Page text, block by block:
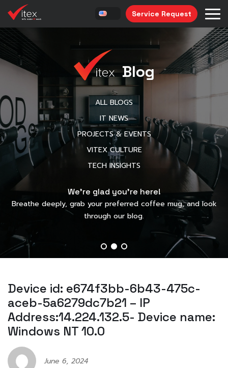
Service Request
Blog
ALL BLOGS
IT NEWS
PROJECTS & EVENTS
VITEX CULTURE
TECH INSIGHTS
We’re glad you’re here!
Breathe deeply, grab your preferred coffee mug, and look
through our blog.
Device id: e674f3bb-6b43-475c-
aceb-5a6279dc7b21 – IP
Address:14.224.132.5- Device name:
Windows NT 10.0
June 6, 2024